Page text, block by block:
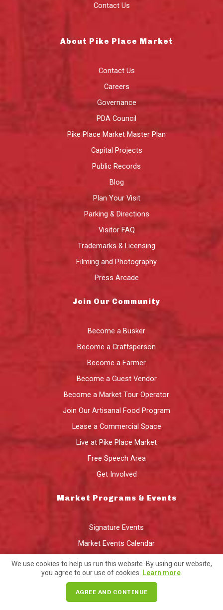
Contact Us
About Pike Place Market
Contact Us
Careers
Governance
PDA Council
Pike Place Market Master Plan
Capital Projects
Public Records
Blog
Plan Your Visit
Parking & Directions
Visitor FAQ
Trademarks & Licensing
Filming and Photography
Press Arcade
Join Our Community
Become a Busker
Become a Craftsperson
Become a Farmer
Become a Guest Vendor
Become a Market Tour Operator
Join Our Artisanal Food Program
Lease a Commercial Space
Live at Pike Place Market
Free Speech Area
Get Involved
Market Programs & Events
Signature Events
Market Events Calendar
Market Gift Card
Local Delivery
PIKE BOX CSA
We use cookies to help us run this website. By using our website,
you agree to our use of cookies. Learn more.
AGREE AND CONTINUE